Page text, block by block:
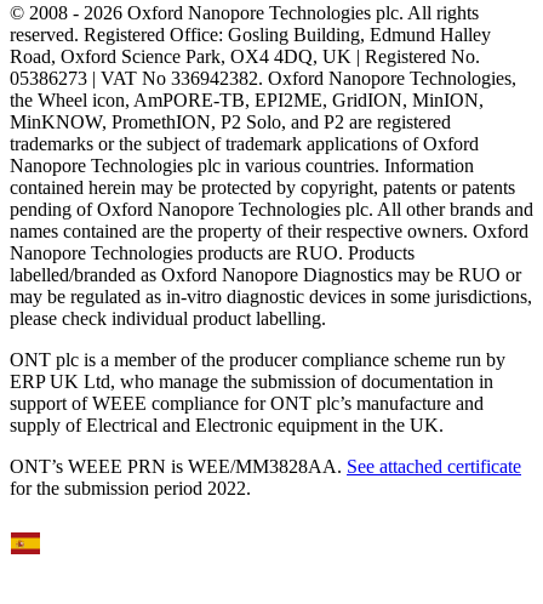
© 2008 - 2026 Oxford Nanopore Technologies plc. All rights
reserved. Registered Office: Gosling Building, Edmund Halley
Road, Oxford Science Park, OX4 4DQ, UK | Registered No.
05386273 | VAT No 336942382. Oxford Nanopore Technologies,
the Wheel icon, AmPORE-TB, EPI2ME, GridION, MinION,
MinKNOW, PromethION, P2 Solo, and P2 are registered
trademarks or the subject of trademark applications of Oxford
Nanopore Technologies plc in various countries. Information
contained herein may be protected by copyright, patents or patents
pending of Oxford Nanopore Technologies plc. All other brands and
names contained are the property of their respective owners. Oxford
Nanopore Technologies products are RUO. Products
labelled/branded as Oxford Nanopore Diagnostics may be RUO or
may be regulated as in‐vitro diagnostic devices in some jurisdictions,
please check individual product labelling.
ONT plc is a member of the producer compliance scheme run by
ERP UK Ltd, who manage the submission of documentation in
support of WEEE compliance for ONT plc’s manufacture and
supply of Electrical and Electronic equipment in the UK.
ONT’s WEEE PRN is WEE/MM3828AA. See attached certificate
for the submission period 2022.